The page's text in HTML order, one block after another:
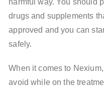
harmful way. You should
drugs and supplements
approved and you can
safely.
When it comes to
avoid while on the